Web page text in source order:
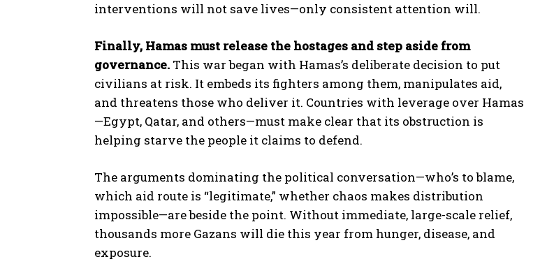
interventions will not save lives—only consistent attention will.
Finally, Hamas must release the hostages and step aside from
governance. This war began with Hamas’s deliberate decision to put
civilians at risk. It embeds its fighters among them, manipulates aid,
and threatens those who deliver it. Countries with leverage over Hamas
—Egypt, Qatar, and others—must make clear that its obstruction is
helping starve the people it claims to defend.
The arguments dominating the political conversation—who’s to blame,
which aid route is “legitimate,” whether chaos makes distribution
impossible—are beside the point. Without immediate, large-scale relief,
thousands more Gazans will die this year from hunger, disease, and
exposure.